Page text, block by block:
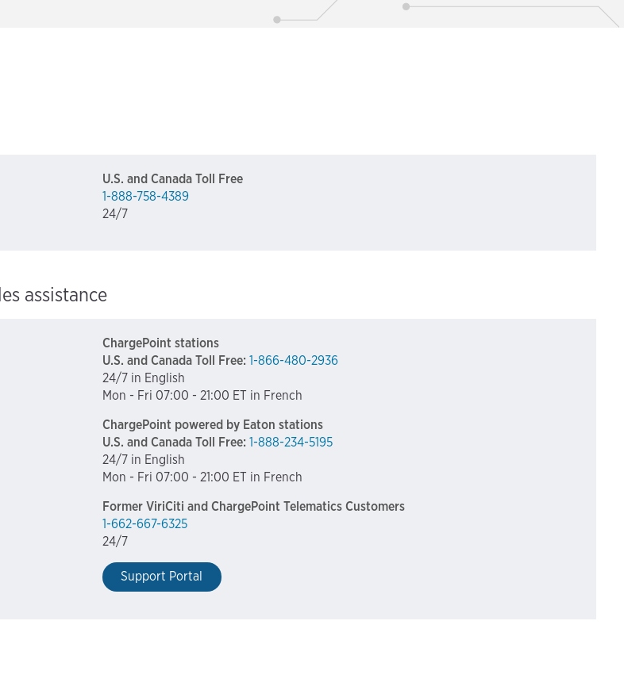
U.S. and Canada Toll Free
1-888-758-4389
24/7
assistance
ChargePoint stations
U.S. and Canada Toll Free: 1-866-480-2936
24/7 in English
Mon - Fri 07:00 - 21:00 ET in French
ChargePoint powered by Eaton stations
U.S. and Canada Toll Free: 1-888-234-5195
24/7 in English
Mon - Fri 07:00 - 21:00 ET in French
Former ViriCiti and ChargePoint Telematics Customers
1-662-667-6325
24/7
Support Portal